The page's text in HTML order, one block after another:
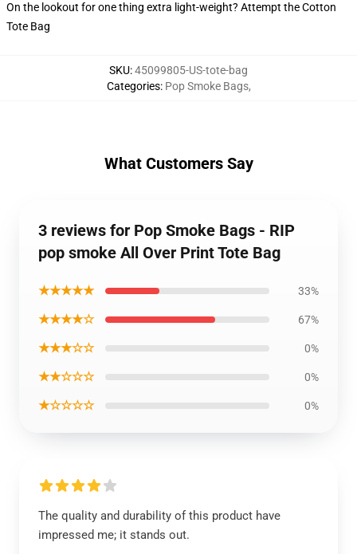
On the lookout for one thing extra light-weight? Attempt the Cotton
Tote Bag
SKU:45099805-US-tote-bag
Categories: Pop Smoke Bags,
What Customers Say
3 reviews for Pop Smoke Bags - RIP
pop smoke All Over Print Tote Bag
★★★★★ 33%
★★★★☆ 67%
★★★☆☆ 0%
★★☆☆☆ 0%
★☆☆☆☆ 0%
The quality and durability of this product have
impressed me; it stands out.